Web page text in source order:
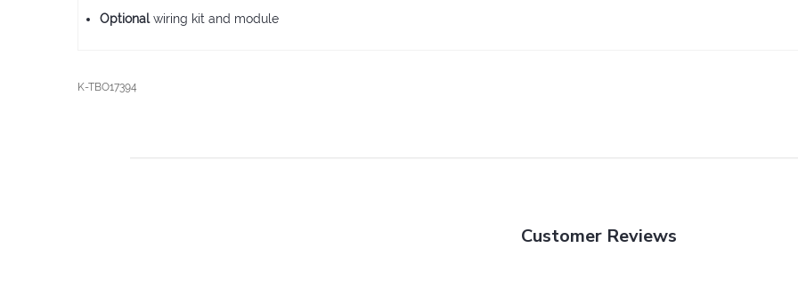
Optionalwiring kit and module
K-TBO17394
Customer Reviews